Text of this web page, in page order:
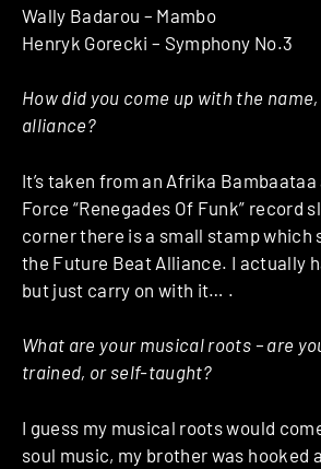
Wally Badarou – Mambo
Henryk Gorecki – Symphony No.3
How did you come up with the
alliance?
It’s taken from an Afrika Bambaataa
Force “Renegades Of Funk” record
corner there is a small stamp which
the Future Beat Alliance. I actually
but just carry on with it… .
What are your musical roots – are
trained, or self-taught?
I guess my musical roots would
soul music, my brother was hooked